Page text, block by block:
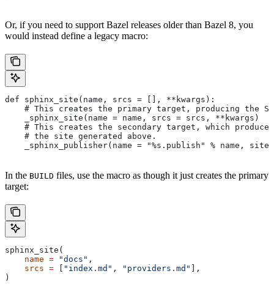
Or, if you need to support Bazel releases older than Bazel 8, you
would instead define a legacy macro:
def sphinx_site(name, srcs = [], **kwargs):
# This creates the primary target, producing the
    _sphinx_site(name = name, srcs = srcs, **kwargs)
# This creates the secondary target, which
    # the site generated above.
_sphinx_publisher(name = "%s.publish" % name, site
In the BUILD files, use the macro as though it just creates the primary
target:
sphinx_site(
    name
= "docs" ,
    srcs
= [ "index.md" , "providers.md" ],
)